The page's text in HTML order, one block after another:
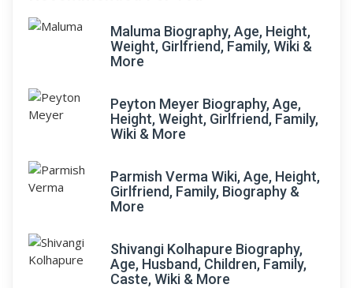
Maluma Biography, Age, Height,
Weight, Girlfriend, Family, Wiki &
More
Peyton Meyer Biography, Age,
Height, Weight, Girlfriend, Family,
Wiki & More
Parmish Verma Wiki, Age, Height,
Girlfriend, Family, Biography &
More
Shivangi Kolhapure Biography,
Age, Husband, Children, Family,
Caste, Wiki & More